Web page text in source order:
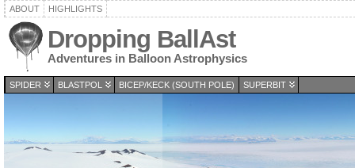
ABOUT HIGHLIGHTS
Dropping BallAst
Adventures in Balloon Astrophysics
SPIDER BLASTPOL BICEP/KECK (SOUTH POLE) SUPERBIT